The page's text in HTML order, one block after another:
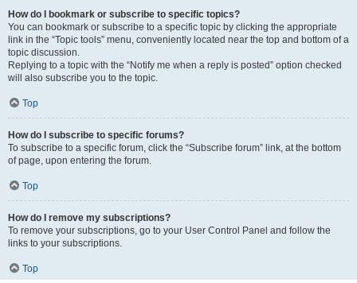
How do I bookmark or subscribe to specific topics?
You can bookmark or subscribe to a specific topic by clicking the appropriate
link in the “Topic tools” menu, conveniently located near the top and bottom of a
topic discussion.
Replying to a topic with the “Notify me when a reply is posted” option checked
will also subscribe you to the topic.
Top
How do I subscribe to specific forums?
To subscribe to a specific forum, click the “Subscribe forum” link, at the bottom
of page, upon entering the forum.
Top
How do I remove my subscriptions?
To remove your subscriptions, go to your User Control Panel and follow the
links to your subscriptions.
Top